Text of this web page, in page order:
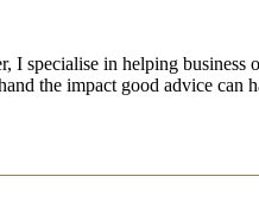
I specialise in helping
the impact good advice can